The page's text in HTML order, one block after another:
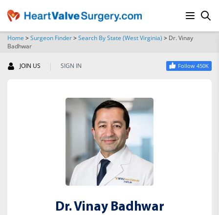
Home >Surgeon Finder>Search By State (West Virginia) > Dr. Vinay
Badhwar
JOIN US | SIGN IN Follow 450K
Dr. Vinay Badhwar